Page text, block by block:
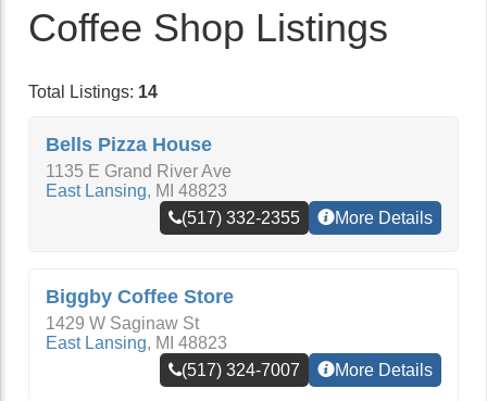
Coffee Shop Listings
Total Listings: 14
Bells Pizza House
1135 E Grand River Ave
East Lansing, MI 48823
(517) 332-2355
More Details
Biggby Coffee Store
1429 W Saginaw St
East Lansing, MI 48823
(517) 324-7007
More Details